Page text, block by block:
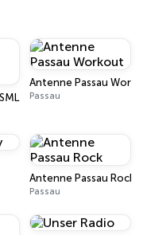
Radio
Antenne Passau
Passau
Antenne Passau Rock
Passau